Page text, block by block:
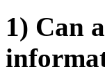
1) Can